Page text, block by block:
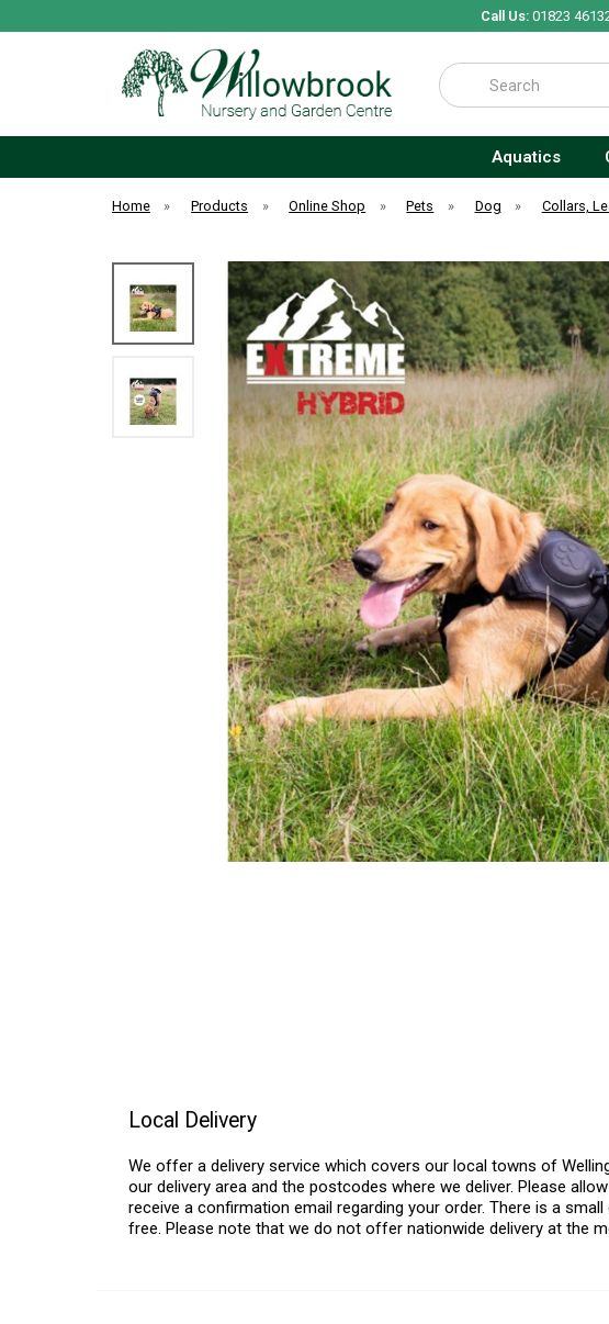
Call Us:01823
Search
Aquatics
Home » Products » Online Shop » Pets » Dog » Collars,
Local Delivery
We offer a delivery service which covers our local towns of
our delivery area and the postcodes where we deliver. Please
receive a confirmation email regarding your order. There is a
free. Please note that we do not offer nationwide delivery at the